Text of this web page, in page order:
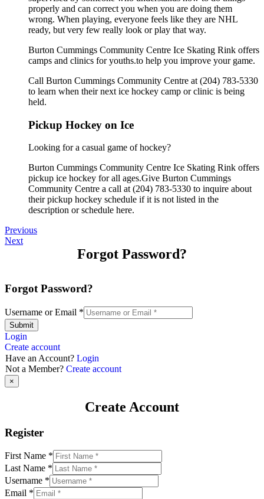
properly and can correct you when you are doing them
wrong. When playing, everyone feels like they are NHL
ready, but very few really look or play that way.
Burton Cummings Community Centre Ice Skating Rink offers
camps and clinics for youths.to help you improve your game.
Call Burton Cummings Community Centre at (204) 783-5330
to learn when their next ice hockey camp or clinic is being
held.
Pickup Hockey on Ice
Looking for a casual game of hockey?
Burton Cummings Community Centre Ice Skating Rink offers
pickup ice hockey for all ages.Give Burton Cummings
Community Centre a call at (204) 783-5330 to inquire about
their pickup hockey schedule if it is not listed in the
description or schedule here.
Previous
Next
Forgot Password?
Forgot Password?
Username or Email *
Submit
Login
Create account
Have an Account? Login
Not a Member? Create account
×
Create Account
Register
First Name *
Last Name *
Username *
Email *